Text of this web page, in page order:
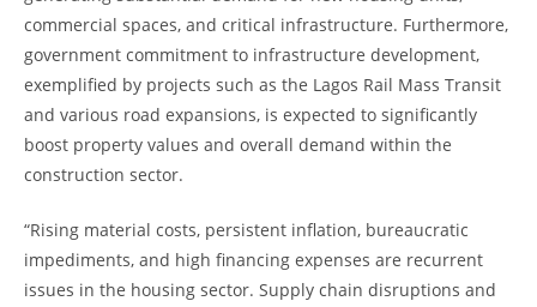
commercial spaces, and critical infrastructure. Furthermore,
government commitment to infrastructure development,
exemplified by projects such as the Lagos Rail Mass Transit
and various road expansions, is expected to significantly
boost property values and overall demand within the
construction sector.
“Rising material costs, persistent inflation, bureaucratic
impediments, and high financing expenses are recurrent
issues in the housing sector. Supply chain disruptions and